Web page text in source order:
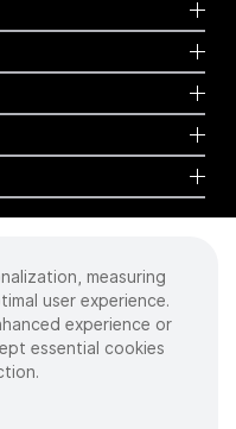
Inc. All rights reserved.
measuring
user experience.
experience or
essential cookies